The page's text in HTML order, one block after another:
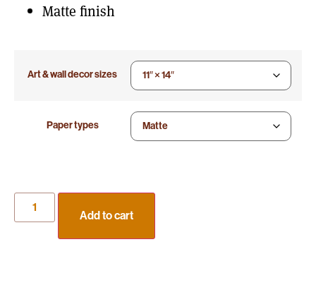
Matte finish
Art & wall decor sizes
Paper types
Add to cart